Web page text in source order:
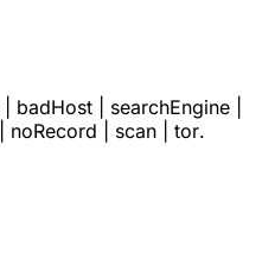
badHost searchEngine
noRecord scan tor.